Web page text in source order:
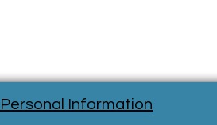
Information